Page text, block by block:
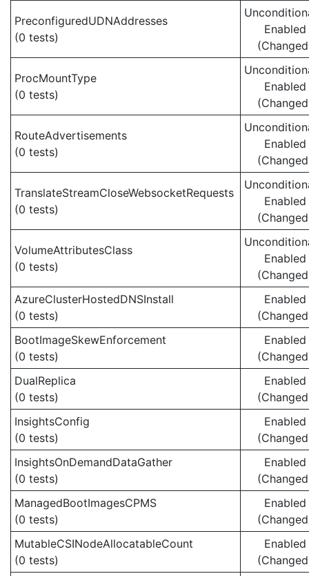
PreconfiguredUDNAddresses
(0 tests)
Enabled
ProcMountType
(0 tests)
Enabled
RouteAdvertisements
(0 tests)
Enabled
TranslateStreamCloseWebsocketRequests
(0 tests)
Enabled
VolumeAttributesClass
(0 tests)
Enabled
AzureClusterHostedDNSInstall
(0 tests)
Enabled
BootImageSkewEnforcement
(0 tests)
Enabled
DualReplica
(0 tests)
Enabled
InsightsConfig
(0 tests)
Enabled
InsightsOnDemandDataGather
(0 tests)
Enabled
ManagedBootImagesCPMS
(0 tests)
Enabled
MutableCSINodeAllocatableCount
(0 tests)
Enabled